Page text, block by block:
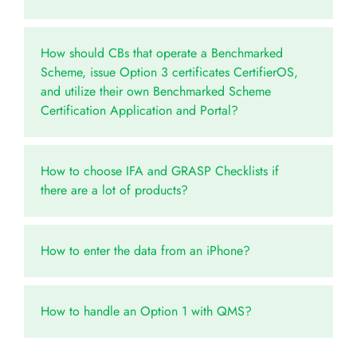
How should CBs that operate a Benchmarked
Scheme, issue Option 3 certificates CertifierOS,
and utilize their own Benchmarked Scheme
Certification Application and Portal?
How to choose IFA and GRASP Checklists if
there are a lot of products?
How to enter the data from an iPhone?
How to handle an Option 1 with QMS?